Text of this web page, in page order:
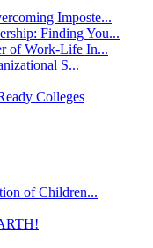
Imposte...
Finding You...
of Work-Life In...
S...
Colleges
of Children...